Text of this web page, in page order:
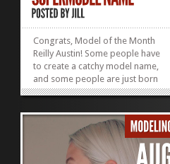
Congrats, Model of the Month
Reilly Austin! Some people have
to create a catchy model name,
and some people are just born
with super cool monikers like
those legs, that name, and a
photographer friend snapping
cool pics like these of her, Reilly